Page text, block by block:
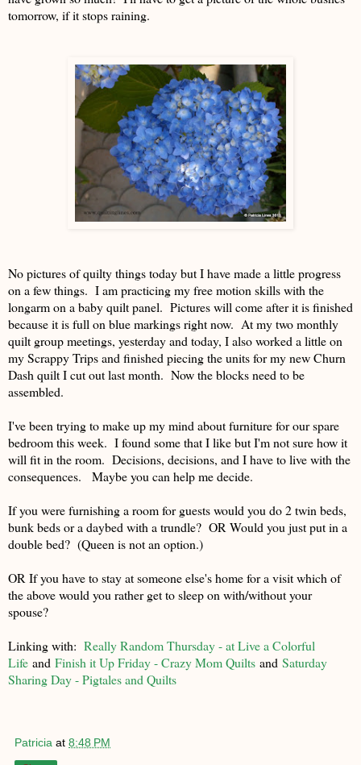
tomorrow, if it stops raining.
No pictures of quilty things today but I have made a little progress
on a few things. I am practicing my free motion skills with the
longarm on a baby quilt panel. Pictures will come after it is finished
because it is full on blue markings right now. At my two monthly
quilt group meetings, yesterday and today, I also worked a little on
my Scrappy Trips and finished piecing the units for my new Churn
Dash quilt I cut out last month. Now the blocks need to be
assembled.
I've been trying to make up my mind about furniture for our spare
bedroom this week. I found some that I like but I'm not sure how it
will fit in the room. Decisions, decisions, and I have to live with the
consequences. Maybe you can help me decide.
If you were furnishing a room for guests would you do 2 twin beds,
bunk beds or a daybed with a trundle? OR Would you just put in a
double bed? (Queen is not an option.)
OR If you have to stay at someone else's home for a visit which of
the above would you rather get to sleep on with/without your
spouse?
Linking with: Really Random Thursday - at Live a Colorful
Life and Finish it Up Friday - Crazy Mom Quilts and Saturday
Sharing Day - Pigtales and Quilts
Patricia at 8:48 PM